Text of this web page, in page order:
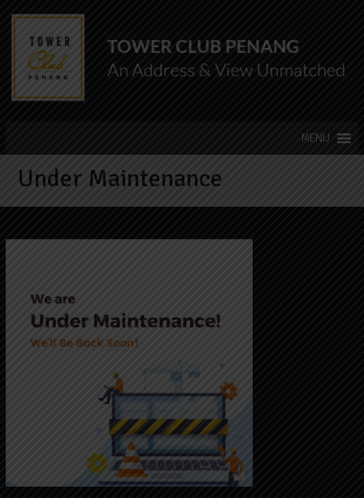
Under Maintenance